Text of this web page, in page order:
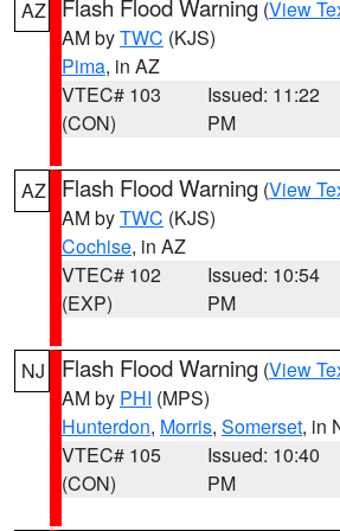
AZ Flash Flood Warning (View
AM byTWC (KJS)
Pima, in AZ
VTEC# 103
(CON)
Issued: 11:22
PM
AZ Flash Flood Warning (View
AM byTWC (KJS)
Cochise, in AZ
VTEC# 102
(EXP)
Issued: 10:54
PM
NJ Flash Flood Warning (View
AM by PHI (MPS)
Hunterdon, Morris, Somerset, in
VTEC# 105
(CON)
Issued: 10:40
PM